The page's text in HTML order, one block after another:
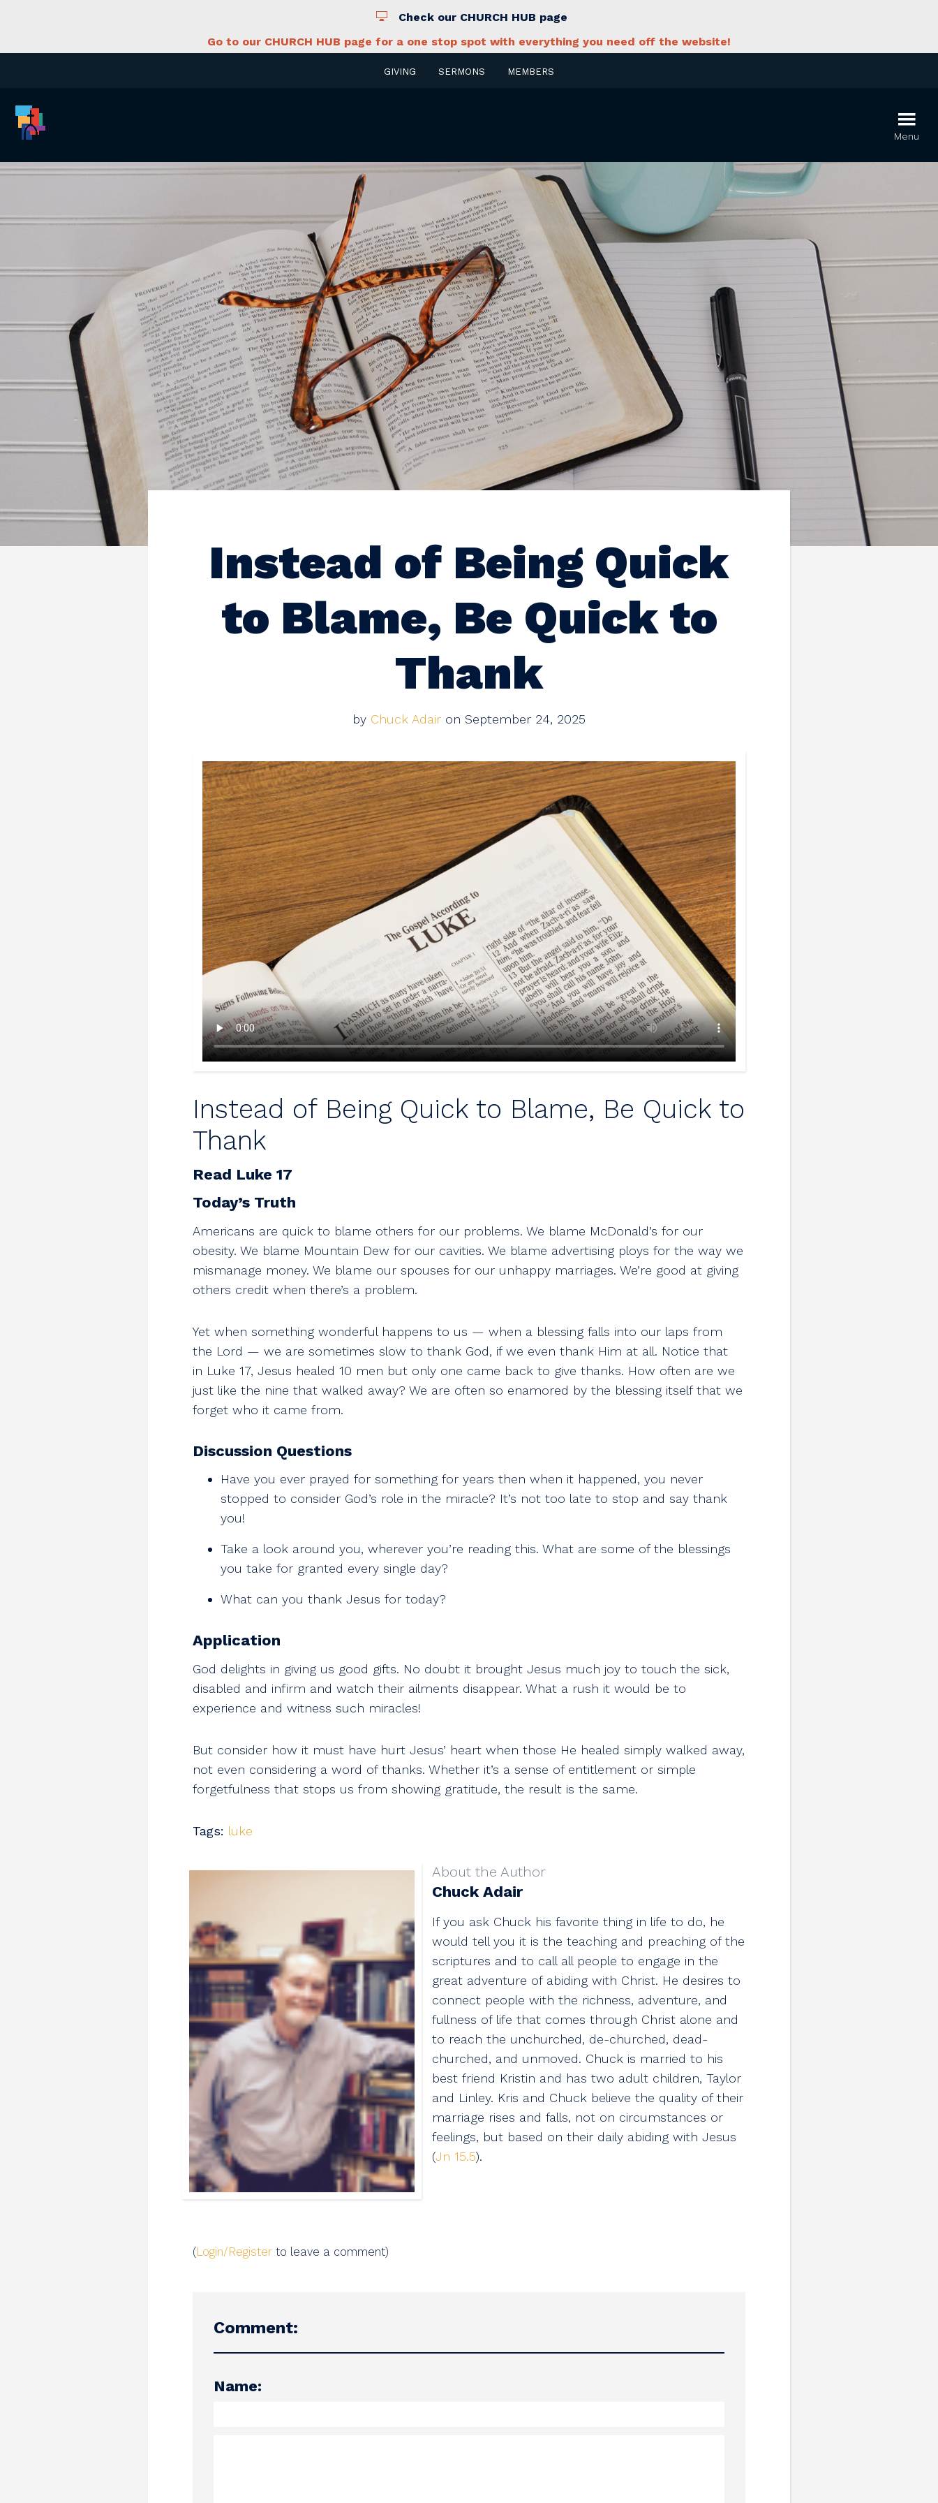
Check our CHURCH HUB page
Go to our CHURCH HUB page for a one stop spot with everything you need off the website!
GIVING SERMONS MEMBERS
Menu
Instead of Being Quick
to Blame, Be Quick to
Thank
by Chuck Adair on September 24, 2025
Instead of Being Quick to Blame, Be Quick to
Thank
Read Luke 17
Today’s Truth
Americans are quick to blame others for our problems. We blame McDonald’s for our
obesity. We blame Mountain Dew for our cavities. We blame advertising ploys for the way we
mismanage money. We blame our spouses for our unhappy marriages. We’re good at giving
others credit when there’s a problem.
Yet when something wonderful happens to us — when a blessing falls into our laps from
the Lord — we are sometimes slow to thank God, if we even thank Him at all. Notice that
in Luke 17, Jesus healed 10 men but only one came back to give thanks. How often are we
just like the nine that walked away? We are often so enamored by the blessing itself that we
forget who it came from.
Discussion Questions
Have you ever prayed for something for years then when it happened, you never
stopped to consider God’s role in the miracle? It’s not too late to stop and say thank
you!
Take a look around you, wherever you’re reading this. What are some of the blessings
you take for granted every single day?
What can you thank Jesus for today?
Application
God delights in giving us good gifts. No doubt it brought Jesus much joy to touch the sick,
disabled and infirm and watch their ailments disappear. What a rush it would be to
experience and witness such miracles!
But consider how it must have hurt Jesus’ heart when those He healed simply walked away,
not even considering a word of thanks. Whether it’s a sense of entitlement or simple
forgetfulness that stops us from showing gratitude, the result is the same.
Tags: luke
About the Author
Chuck Adair
If you ask Chuck his favorite thing in life to do, he
would tell you it is the teaching and preaching of the
scriptures and to call all people to engage in the
great adventure of abiding with Christ. He desires to
connect people with the richness, adventure, and
fullness of life that comes through Christ alone and
to reach the unchurched, de-churched, dead-
churched, and unmoved. Chuck is married to his
best friend Kristin and has two adult children, Taylor
and Linley. Kris and Chuck believe the quality of their
marriage rises and falls, not on circumstances or
feelings, but based on their daily abiding with Jesus
(Jn 15.5).
(Login/Register to leave a comment)
Comment:
Name: